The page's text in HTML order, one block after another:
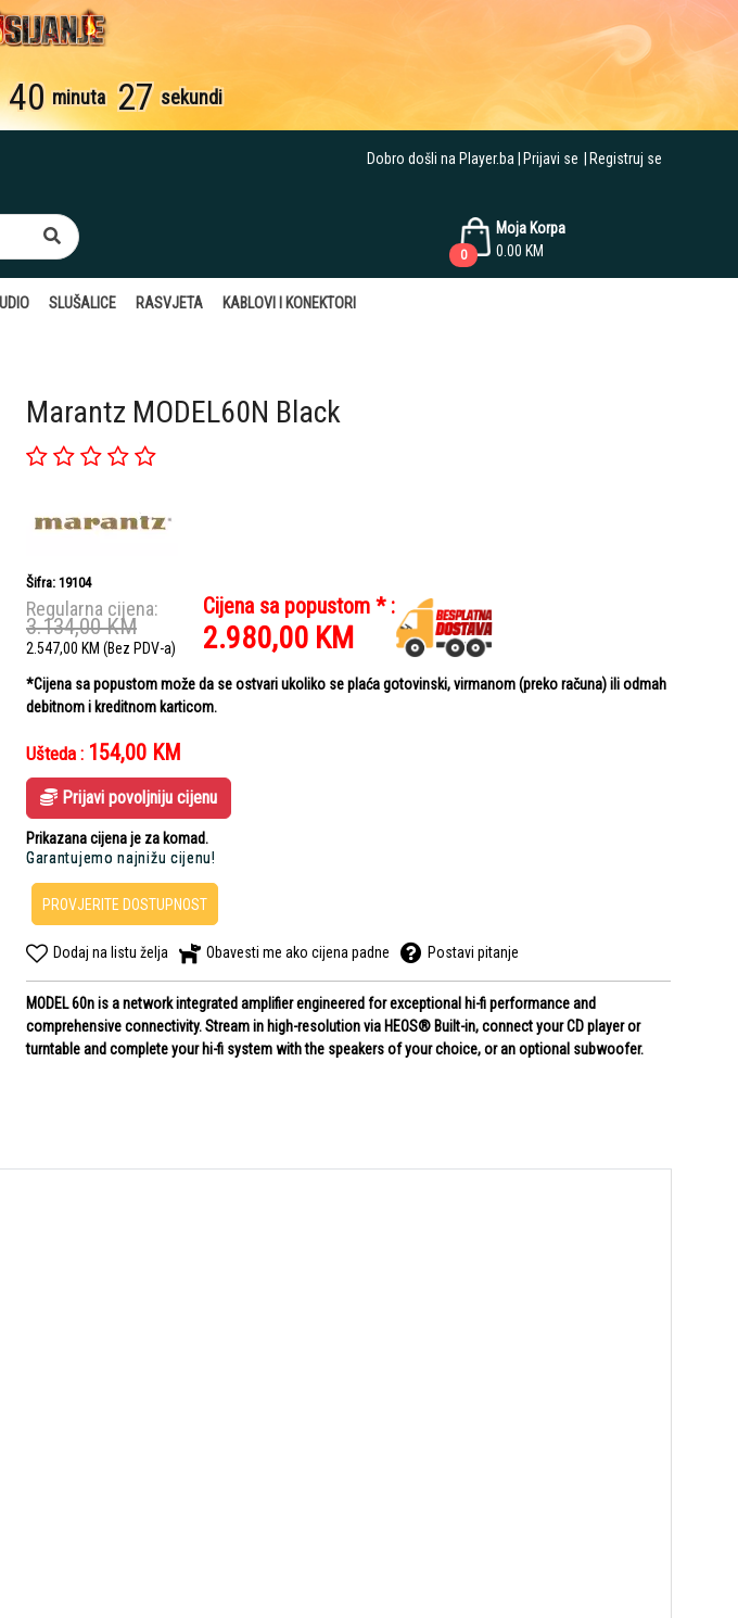
40 minuta 26 sekundi
Dobro došli na Player.ba Prijavi se Registruj se
Moja Korpa
0.00 KM
0
SLUŠALICE RASVJETA KABLOVI I KONEKTORI
Marantz MODEL60N Black
Šifra: 19104
Regularna cijena:
3.134,00KM
2.547,00 KM (Bez PDV-a)
Cijena sa popustom * :
2.980,00 KM
*Cijena sa popustom može da se ostvari ukoliko se plaća gotovinski, virmanom (preko računa) ili odmah
debitnom i kreditnom karticom.
Ušteda : 154,00 KM
Prijavi povoljniju cijenu
Prikazana cijena je za komad.
Garantujemo najnižu cijenu!
PROVJERITE DOSTUPNOST
Dodaj na listu želja Obavesti me ako cijena padne Postavi pitanje
MODEL 60n is a network integrated amplifier engineered for exceptional hi-fi performance and
comprehensive connectivity. Stream in high-resolution via HEOS® Built-in, connect your CD player or
turntable and complete your hi-fi system with the speakers of your choice, or an optional subwoofer.